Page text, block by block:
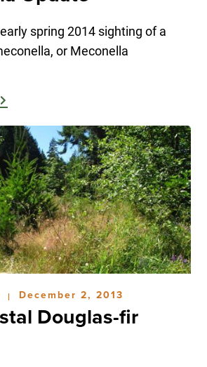
spring 2014 sighting of a
or Meconella
| December 2, 2013
Douglas-fir